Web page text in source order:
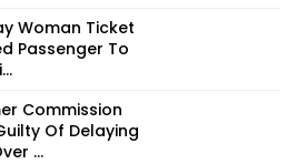
Woman Ticket
Passenger To
Commission
Of Delaying
...